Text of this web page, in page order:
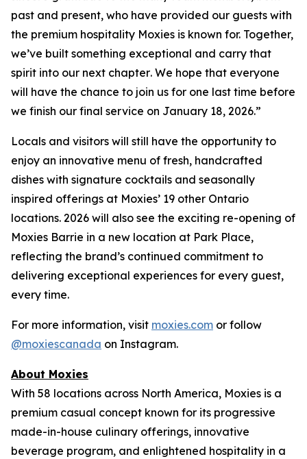
past and present, who have provided our guests with
the premium hospitality Moxies is known for. Together,
we’ve built something exceptional and carry that
spirit into our next chapter. We hope that everyone
will have the chance to join us for one last time before
we finish our final service on January 18, 2026.”
Locals and visitors will still have the opportunity to
enjoy an innovative menu of fresh, handcrafted
dishes with signature cocktails and seasonally
inspired offerings at Moxies’ 19 other Ontario
locations. 2026 will also see the exciting re-opening of
Moxies Barrie in a new location at Park Place,
reflecting the brand’s continued commitment to
delivering exceptional experiences for every guest,
every time.
For more information, visit moxies.com or follow
@moxiescanada on Instagram.
About Moxies
With 58 locations across North America, Moxies is a
premium casual concept known for its progressive
made-in-house culinary offerings, innovative
beverage program, and enlightened hospitality in a